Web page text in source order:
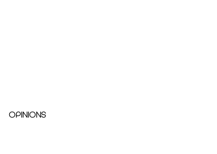
OPINIONS